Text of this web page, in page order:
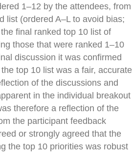
1–12 by the attendees, from
list (ordered A–L to avoid bias;
final ranked top 10 list of
those that were ranked 1–10
discussion it was confirmed
top 10 list was a fair, accurate
of the discussions and
in the individual breakout
therefore a reflection of the
the participant feedback
or strongly agreed that the
the top 10 priorities was robust